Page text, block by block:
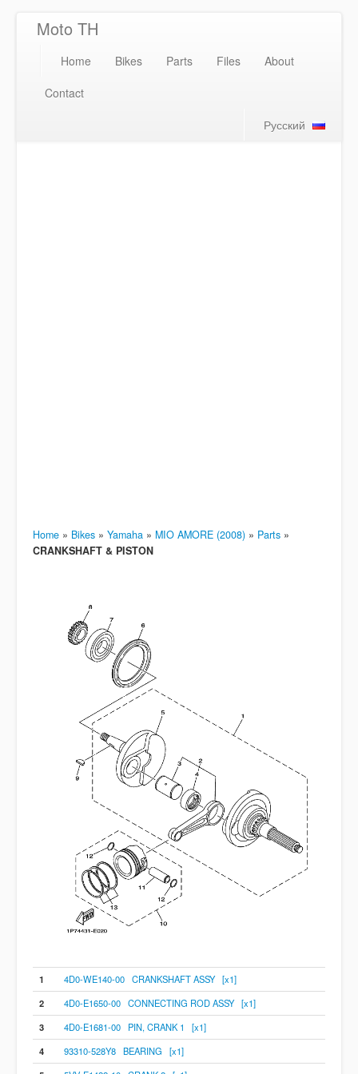
Moto TH
Home Bikes Parts Files
About
Contact
Русский
Home » Bikes » Yamaha » MIO AMORE (2008) » Parts »
CRANKSHAFT & PISTON
1
4D0-WE140-00 CRANKSHAFT ASSY [x1]
2
4D0-E1650-00 CONNECTING ROD ASSY [x1]
3
4D0-E1681-00 PIN, CRANK 1 [x1]
4
93310-528Y8 BEARING [x1]